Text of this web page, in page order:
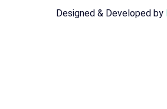
Designed & Developed by